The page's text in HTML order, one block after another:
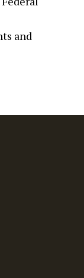
and